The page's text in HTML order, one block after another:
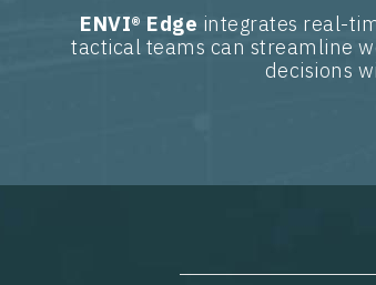
ENVI® Edge integrates real-
tactical teams can streamline
decisions